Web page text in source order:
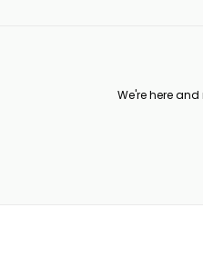
We're here